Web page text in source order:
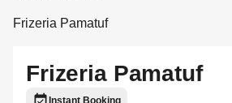
Frizeria Pamatuf
Frizeria Pamatuf
Instant Booking